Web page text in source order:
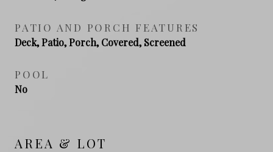
PATIO AND PORCH FEATURES
Deck, Patio, Porch, Covered, Screened
POOL
No
AREA & LOT